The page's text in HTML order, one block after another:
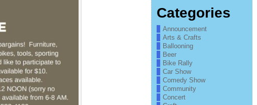
Categories
Announcement
Arts & Crafts
Ballooning
Beer
Bike Rally
Car Show
Comedy Show
Community
Concert